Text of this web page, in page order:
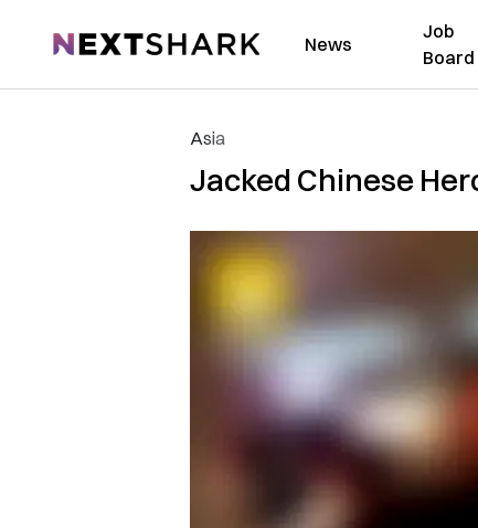
NextShark News
Job
Board
Asia
Jacked Chinese